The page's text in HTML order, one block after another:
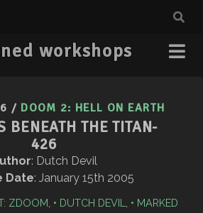
workshops
/ DOOM 2: HELL ON EARTH
BENEATH THE TITAN-
426
: Dutch Devil
Date: January 15th 2005
ZDOOM DUTCH DEVIL
MARKED